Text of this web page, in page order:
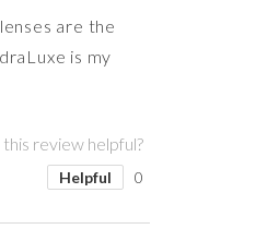
are the
is my
this review helpful?
Helpful 0